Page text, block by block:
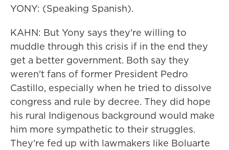
YONY: (Speaking Spanish).
KAHN: But Yony says they're willing to
muddle through this crisis if in the end they
get a better government. Both say they
weren't fans of former President Pedro
Castillo, especially when he tried to dissolve
congress and rule by decree. They did hope
his rural Indigenous background would make
him more sympathetic to their struggles.
They're fed up with lawmakers like Boluarte